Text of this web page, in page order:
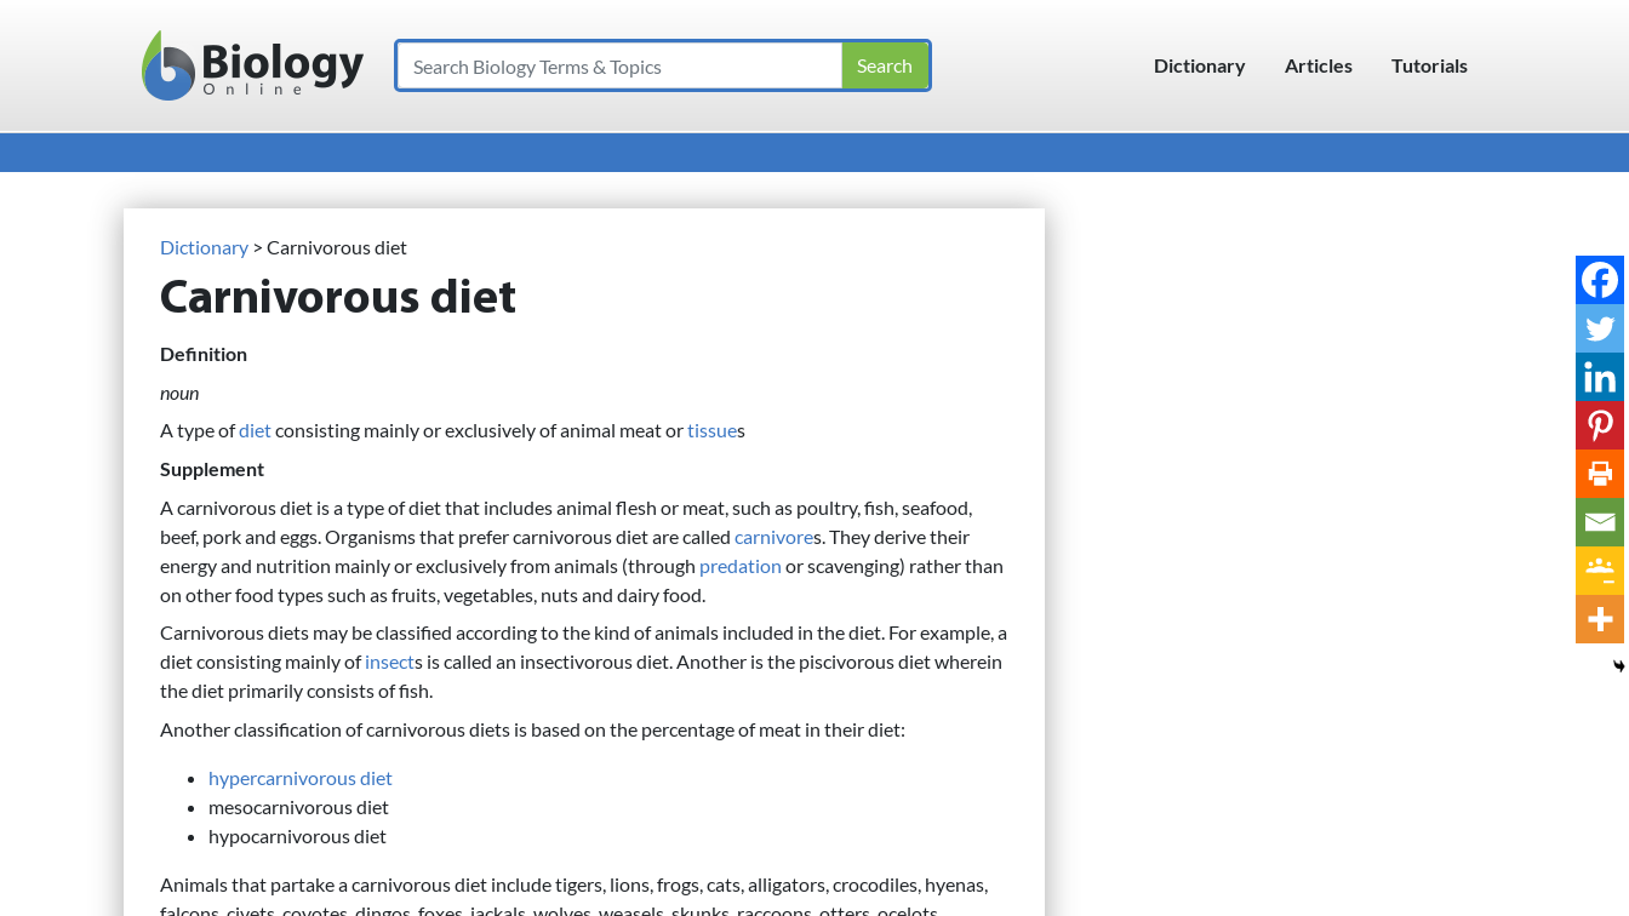
Main Navigation
Search Dictionary Articles Tutorials
Dictionary > Carnivorous diet
Carnivorous diet
Definition
noun
A type ofdietconsisting mainly or exclusively of animal meat ortissues
Supplement
A carnivorous diet is a type of diet that includes animal flesh or meat, such as poultry, fish, seafood,
beef, pork and eggs. Organisms that prefer carnivorous diet are called carnivores. They derive their
energy and nutrition mainly or exclusively from animals (through predation or scavenging) rather than
on other food types such as fruits, vegetables, nuts and dairy food.
Carnivorous diets may be classified according to the kind of animals included in the diet. For example, a
diet consisting mainly ofinsects is called an insectivorous diet. Another is the piscivorous diet wherein
the diet primarily consists of fish.
Another classification of carnivorous diets is based on the percentage of meat in their diet:
hypercarnivorous diet
mesocarnivorous diet
hypocarnivorous diet
Animals that partake a carnivorous diet include tigers, lions, frogs, cats, alligators, crocodiles, hyenas,